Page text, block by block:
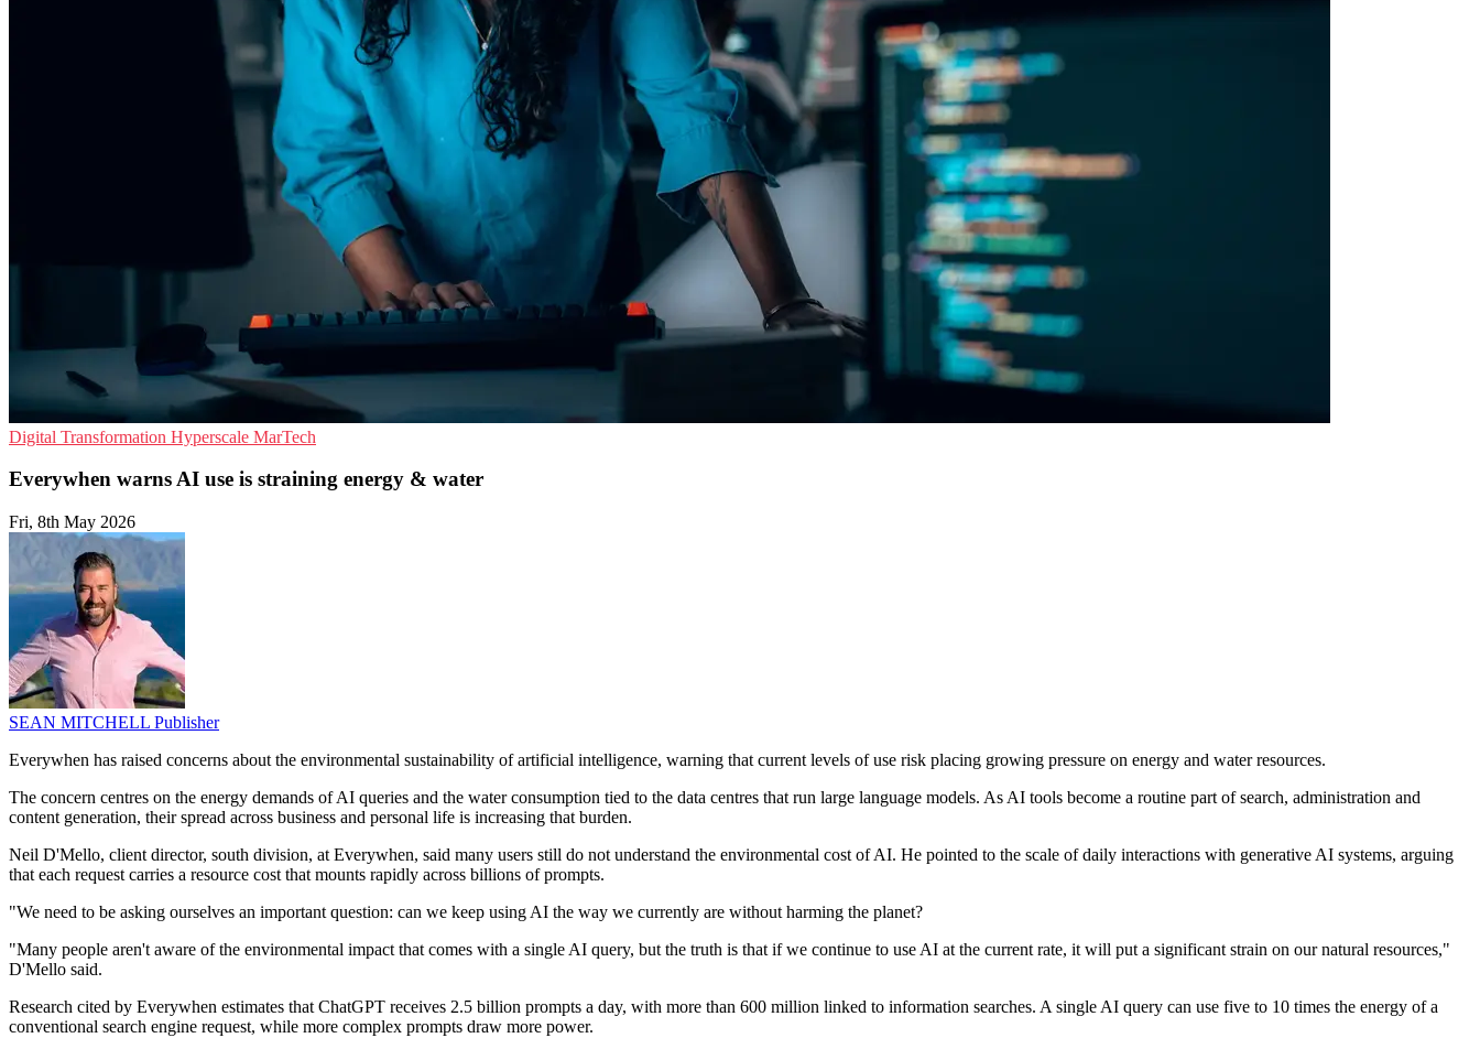
Digital Transformation Hyperscale MarTech
Everywhen warns AI use is straining energy & water
Fri, 8th May 2026
SEAN MITCHELL Publisher
Everywhen has raised concerns about the environmental sustainability of artificial intelligence, warning that current levels of use risk placing growing pressure on energy and water resources.
The concern centres on the energy demands of AI queries and the water consumption tied to the data centres that run large language models. As AI tools become a routine part of search, administration and
content generation, their spread across business and personal life is increasing that burden.
Neil D'Mello, client director, south division, at Everywhen, said many users still do not understand the environmental cost of AI. He pointed to the scale of daily interactions with generative AI systems, arguing
that each request carries a resource cost that mounts rapidly across billions of prompts.
"We need to be asking ourselves an important question: can we keep using AI the way we currently are without harming the planet?
"Many people aren't aware of the environmental impact that comes with a single AI query, but the truth is that if we continue to use AI at the current rate, it will put a significant strain on our natural resources,"
D'Mello said.
Research cited by Everywhen estimates that ChatGPT receives 2.5 billion prompts a day, with more than 600 million linked to information searches. A single AI query can use five to 10 times the energy of a
conventional search engine request, while more complex prompts draw more power.